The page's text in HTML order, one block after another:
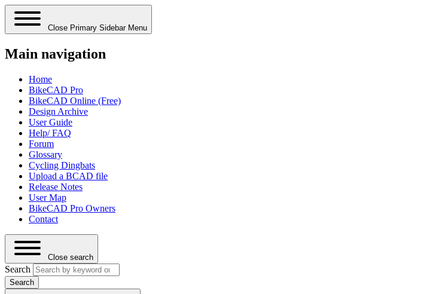
Close Primary Sidebar Menu
Main navigation
Home
BikeCAD Pro
BikeCAD Online (Free)
Design Archive
User Guide
Help/ FAQ
Forum
Glossary
Cycling Dingbats
Upload a BCAD file
Release Notes
User Map
BikeCAD Pro Owners
Contact
Close search
Search